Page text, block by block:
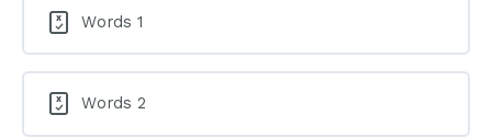
Words 1
Words 2